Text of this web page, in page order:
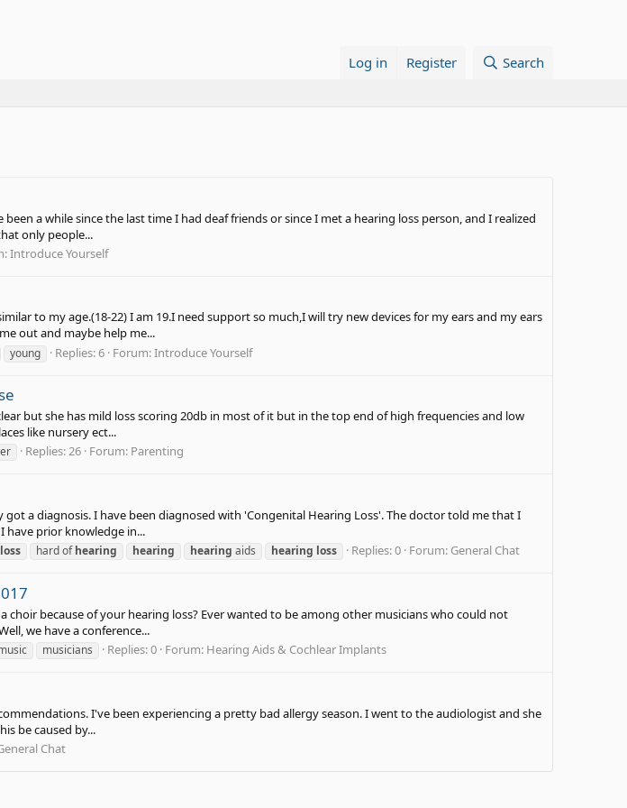
Log in Register Search
a while since the last time I had deaf friends or since I met a hearing loss person, and I realized
only people...
Introduce Yourself
to my age.(18-22) I am 19.I need support so much,I will try new devices for my ears and my ears
out and maybe help me...
young Replies: 6 Forum:Introduce Yourself
but she has mild loss scoring 20db in most of it but in the top end of high frequencies and low
like nursery ect...
Replies: 26 Forum: Parenting
a diagnosis. I have been diagnosed with 'Congenital Hearing Loss'. The doctor told me that I
have prior knowledge in...
loss hard ofhearing hearing hearing aids hearing loss Replies: 0 Forum: General Chat
because of your hearing loss? Ever wanted to be among other musicians who could not
we have a conference...
musicians Replies: 0 Forum: Hearing Aids & Cochlear Implants
I've been experiencing a pretty bad allergy season. I went to the audiologist and she
be caused by...
Chat